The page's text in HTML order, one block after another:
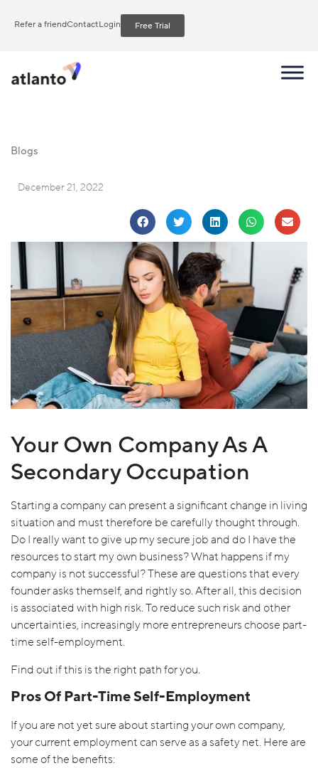
Refer a friendContactLogin Free Trial
Blogs
December 21, 2022
Your Own Company As A
Secondary Occupation
Starting a company can present a significant change in living
situation and must therefore be carefully thought through.
Do I really want to give up my secure job and do I have the
resources to start my own business? What happens if my
company is not successful? These are questions that every
founder asks themself, and rightly so. After all, this decision
is associated with high risk. To reduce such risk and other
uncertainties, increasingly more entrepreneurs choose part-
time self-employment.
Find out if this is the right path for you.
Pros Of Part-Time Self-Employment
If you are not yet sure about starting your own company,
your current employment can serve as a safety net. Here are
some of the benefits: